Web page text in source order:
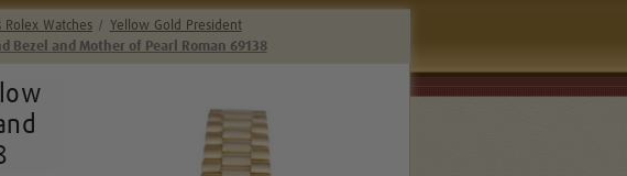
Watches
Yellow Gold President
Bezel and Mother of Pearl Roman 69138